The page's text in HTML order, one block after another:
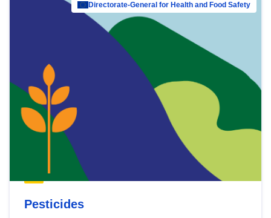
Directorate-General for Health and Food Safety
Pesticides